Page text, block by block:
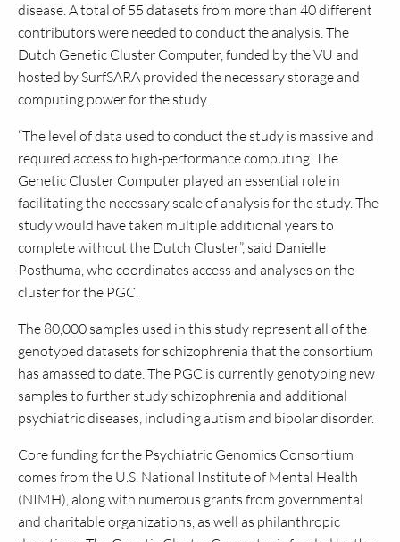
disease. A total of 55 datasets from more than 40 different
contributors were needed to conduct the analysis. The
Dutch Genetic Cluster Computer, funded by the VU and
hosted by SurfSARA provided the necessary storage and
computing power for the study.
“The level of data used to conduct the study is massive and
required access to high-performance computing. The
Genetic Cluster Computer played an essential role in
facilitating the necessary scale of analysis for the study. The
study would have taken multiple additional years to
complete without the Dutch Cluster”, said Danielle
Posthuma, who coordinates access and analyses on the
cluster for the PGC.
The 80,000 samples used in this study represent all of the
genotyped datasets for schizophrenia that the consortium
has amassed to date. The PGC is currently genotyping new
samples to further study schizophrenia and additional
psychiatric diseases, including autism and bipolar disorder.
Core funding for the Psychiatric Genomics Consortium
comes from the U.S. National Institute of Mental Health
(NIMH), along with numerous grants from governmental
and charitable organizations, as well as philanthropic